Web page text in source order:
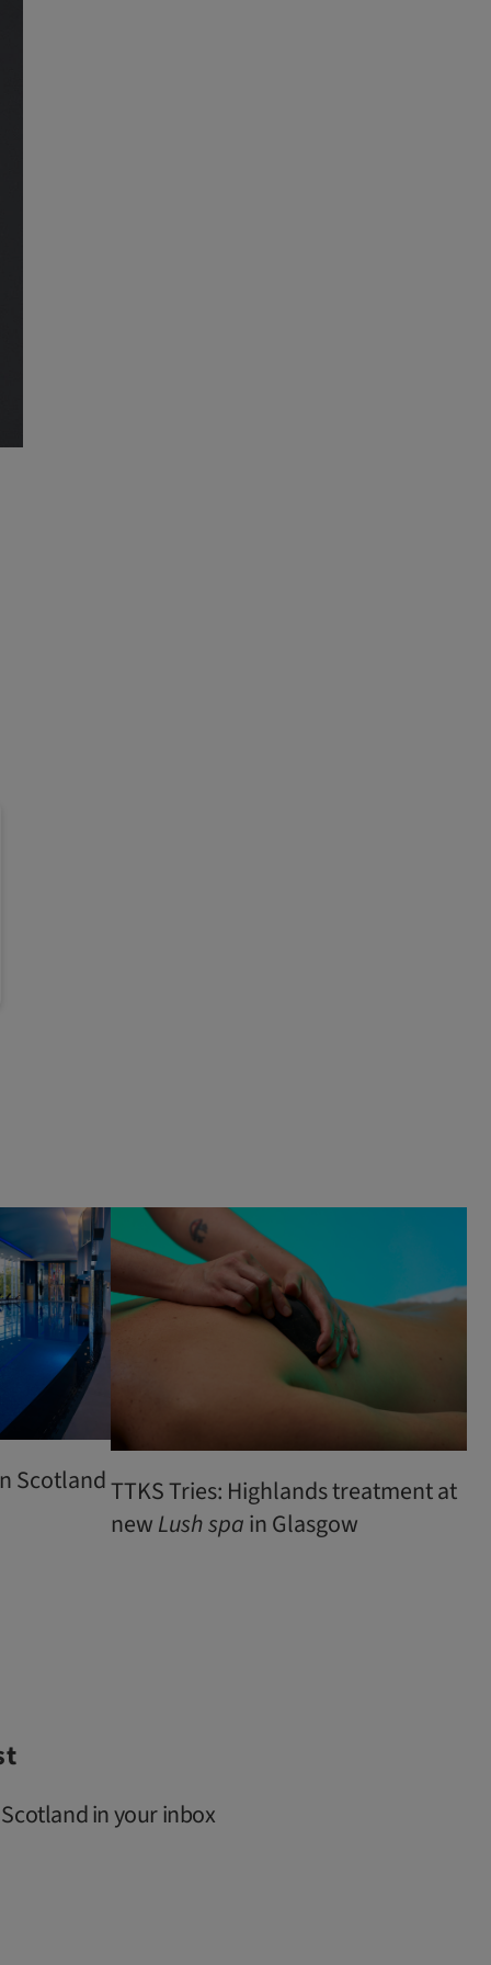
ScotlandTTKS Tries: Highlands treatment at
newLushspain Glasgow
in your inbox